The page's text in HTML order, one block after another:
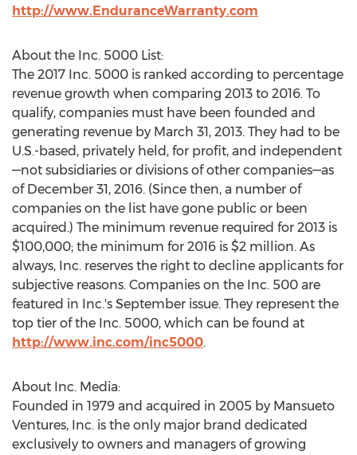
http://www.EnduranceWarranty.com
About the Inc. 5000 List:
The 2017 Inc. 5000 is ranked according to percentage
revenue growth when comparing 2013 to 2016. To
qualify, companies must have been founded and
generating revenue by March 31, 2013. They had to be
U.S.-based, privately held, for profit, and independent
—not subsidiaries or divisions of other companies—as
of December 31, 2016. (Since then, a number of
companies on the list have gone public or been
acquired.) The minimum revenue required for 2013 is
$100,000; the minimum for 2016 is $2 million. As
always, Inc. reserves the right to decline applicants for
subjective reasons. Companies on the Inc. 500 are
featured in Inc.'s September issue. They represent the
top tier of the Inc. 5000, which can be found at
http://www.inc.com/inc5000.
About Inc. Media:
Founded in 1979 and acquired in 2005 by Mansueto
Ventures, Inc. is the only major brand dedicated
exclusively to owners and managers of growing